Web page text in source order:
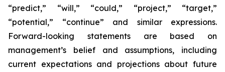
“predict,” “will,” “could,” “project,” “target,”
“potential,” “continue” and similar expressions.
Forward-looking statements are based on
management’s belief and assumptions, including
current expectations and projections about future